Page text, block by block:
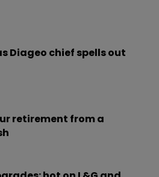
Diageo chief spells out
retirement from a